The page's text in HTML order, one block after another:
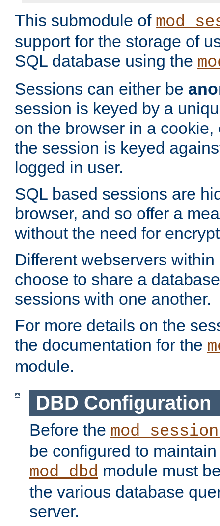
This submodule of
support for the storage of
SQL database using the
Sessions can either be
session is keyed by a
on the browser in a
the session is keyed
logged in user.
SQL based sessions are
browser, and so offer a
without the need for
Different webservers
choose to share a
sessions with one another.
For more details on the
the documentation for the
module.
DBD Configuration
Before the
be configured to
mod_dbd module must
the various database
server.